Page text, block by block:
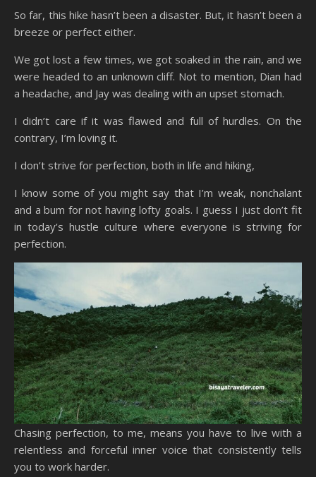
So far, this hike hasn’t been a disaster. But, it hasn’t been a
breeze or perfect either.
We got lost a few times, we got soaked in the rain, and we
were headed to an unknown cliff. Not to mention, Dian had
a headache, and Jay was dealing with an upset stomach.
I didn’t care if it was flawed and full of hurdles. On the
contrary, I’m loving it.
I don’t strive for perfection, both in life and hiking,
I know some of you might say that I’m weak, nonchalant
and a bum for not having lofty goals. I guess I just don’t fit
in today’s hustle culture where everyone is striving for
perfection.
Chasing perfection, to me, means you have to live with a
relentless and forceful inner voice that consistently tells
you to work harder.